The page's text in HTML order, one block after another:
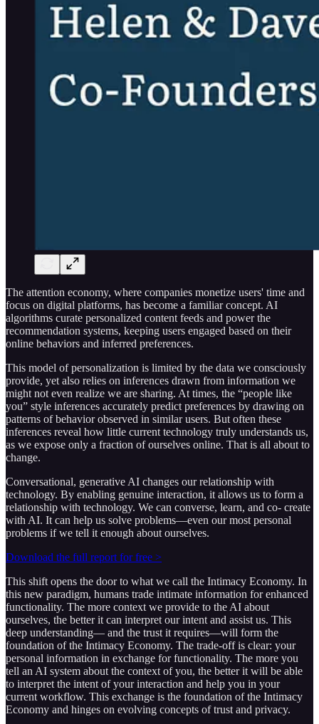
The attention economy, where companies monetize users' time and
focus on digital platforms, has become a familiar concept. AI
algorithms curate personalized content feeds and power the
recommendation systems, keeping users engaged based on their
online behaviors and inferred preferences.
This model of personalization is limited by the data we consciously
provide, yet also relies on inferences drawn from information we
might not even realize we are sharing. At times, the “people like
you” style inferences accurately predict preferences by drawing on
patterns of behavior observed in similar users. But often these
inferences reveal how little current technology truly understands us,
as we expose only a fraction of ourselves online. That is all about to
change.
Conversational, generative AI changes our relationship with
technology. By enabling genuine interaction, it allows us to form a
relationship with technology. We can converse, learn, and co- create
with AI. It can help us solve problems—even our most personal
problems if we tell it enough about ourselves.
Download the full report for free >
This shift opens the door to what we call the Intimacy Economy. In
this new paradigm, humans trade intimate information for enhanced
functionality. The more context we provide to the AI about
ourselves, the better it can interpret our intent and assist us. This
deep understanding— and the trust it requires—will form the
foundation of the Intimacy Economy. The trade-off is clear: your
personal information in exchange for functionality. The more you
tell an AI system about the context of you, the better it will be able
to interpret the intent of your interaction and help you in your
current workflow. This exchange is the foundation of the Intimacy
Economy and hinges on evolving concepts of trust and privacy.